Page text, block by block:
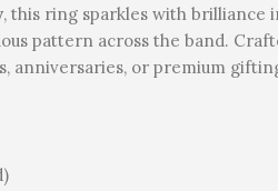
, this ring sparkles with brilliance
pattern across the band.
anniversaries, or premium